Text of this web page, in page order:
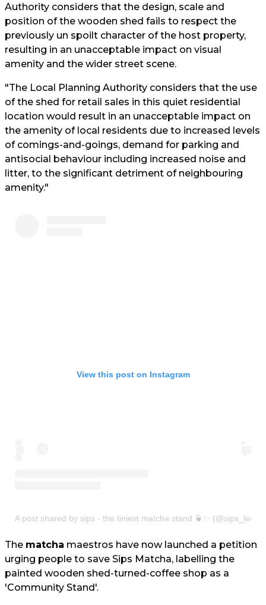
Authority considers that the design, scale and
position of the wooden shed fails to respect the
previously un spoilt character of the host property,
resulting in an unacceptable impact on visual
amenity and the wider street scene.
"The Local Planning Authority considers that the use
of the shed for retail sales in this quiet residential
location would result in an unacceptable impact on
the amenity of local residents due to increased levels
of comings-and-goings, demand for parking and
antisocial behaviour including increased noise and
litter, to the significant detriment of neighbouring
amenity."
View this post on Instagram
A post shared by sips - the tiniest matcha stand 🍵✨ (@sips_leeds)
The matcha maestros have now launched a petition
urging people to save Sips Matcha, labelling the
painted wooden shed-turned-coffee shop as a
'Community Stand'.